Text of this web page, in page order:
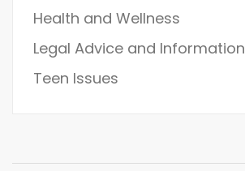
Health and Wellness
Legal Advice and Information
Teen Issues